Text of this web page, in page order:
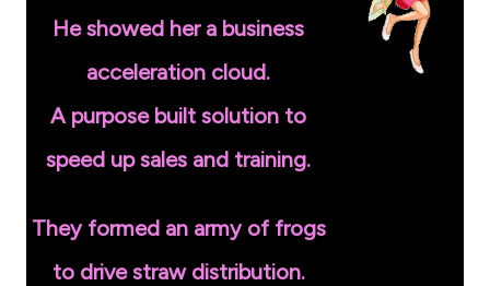
He showed her a business
acceleration cloud.
A purpose built solution to
speed up sales and training.
They formed an army of frogs
to drive straw distribution.